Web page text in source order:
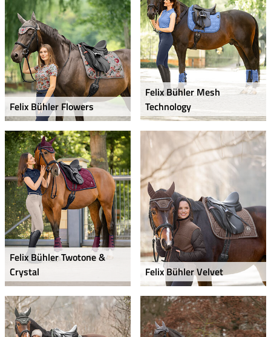
Felix Bühler Flowers
Felix Bühler Mesh
Technology
Felix Bühler Twotone &
Crystal
Felix Bühler Velvet